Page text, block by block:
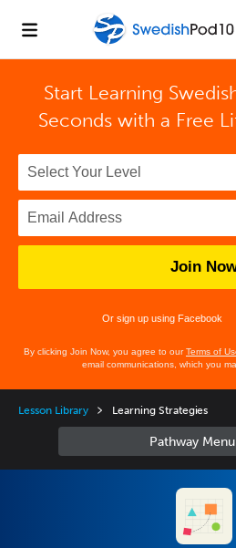
Start Learning
Seconds with a Free
Join
Or sign up using Facebook
By clicking Join Now, you agree to ourTerms of
email communications, which you
Lesson Library Learning Strategies